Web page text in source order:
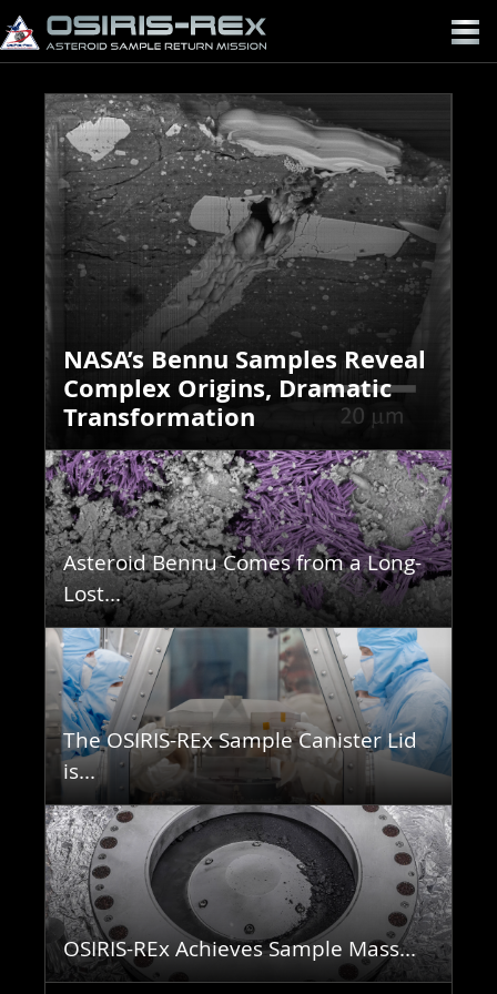
OSIRIS-
REX
NASA’s Bennu Samples Reveal
Complex Origins, Dramatic
Transformation
Asteroid Bennu Comes from a Long-
Lost...
The OSIRIS-REx Sample Canister Lid
is...
OSIRIS-REx Achieves Sample Mass...